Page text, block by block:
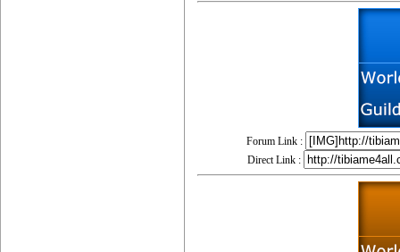
Forum Link :
Direct Link :